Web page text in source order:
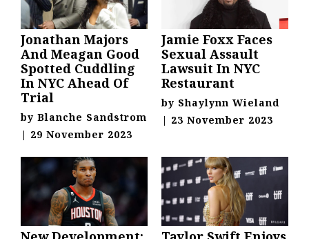
Jonathan Majors
And Meagan Good
Spotted Cuddling
In NYC Ahead Of
Trial
by Blanche Sandstrom
| 29 November 2023
Jamie Foxx Faces
Sexual Assault
Lawsuit In NYC
Restaurant
by Shaylynn Wieland
| 23 November 2023